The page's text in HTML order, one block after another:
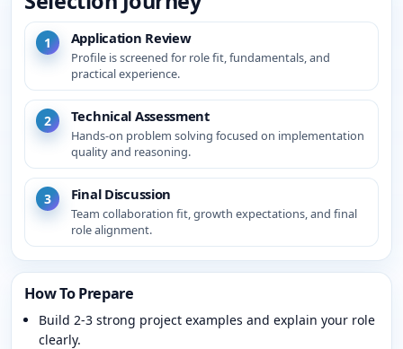
1 Application Review
Profile is screened for role fit, fundamentals, and
practical experience.
2 Technical Assessment
Hands-on problem solving focused on implementation
quality and reasoning.
3 Final Discussion
Team collaboration fit, growth expectations, and final
role alignment.
How To Prepare
Build 2-3 strong project examples and explain your role
clearly.